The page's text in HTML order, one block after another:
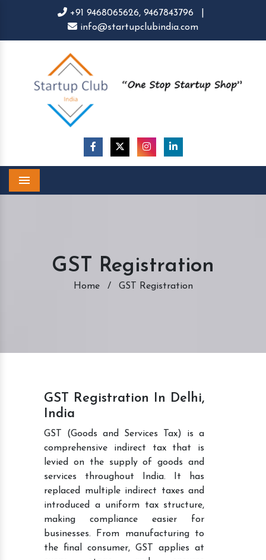
+91 9468065626, 9467843796
info@startupclubindia.com
GST Registration
Home / GST Registration
GST Registration In Delhi,
India
GST (Goods and Services Tax) is a
comprehensive indirect tax that is
levied on the supply of goods and
services throughout India. It has
replaced multiple indirect taxes and
introduced a uniform tax structure,
making compliance easier for
businesses. From manufacturing to
the final consumer, GST applies at